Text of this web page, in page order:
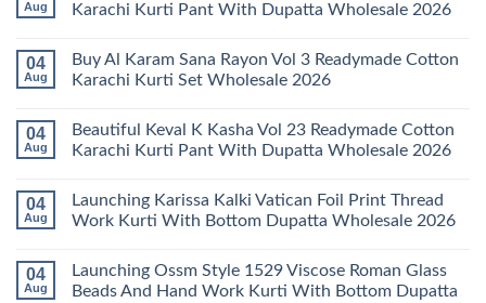
Readymade
Cotton
Pant
With
Dupatta
Latest
Arsala
14
Readymade
Cotton
Set
Wholesale
2026
Aug
Karachi Kurti Pant With Dupatta Wholesale 2026
on
Launching
Farida
11
Readymade
Cotton
Pant
With
Dupatta
04
Aug
Buy Al Karam Sana Rayon Vol 3 Readymade Cotton
Karachi Kurti Set Wholesale 2026
on
Buy
Al
Rayon
Vol
3
Karachi
Kurti
Set
04
Aug
Beautiful Keval K Kasha Vol 23 Readymade Cotton
Karachi Kurti Pant With Dupatta Wholesale 2026
on
Beautiful
Keval
Vol
23
Readymade
04
Aug
Launching Karissa Kalki Vatican Foil Print Thread
Work Kurti With Bottom Dupatta Wholesale 2026
on
Launching
Karissa
04
Aug
Launching Ossm Style 1529 Viscose Roman Glass
Beads And Hand Work Kurti With Bottom Dupatta